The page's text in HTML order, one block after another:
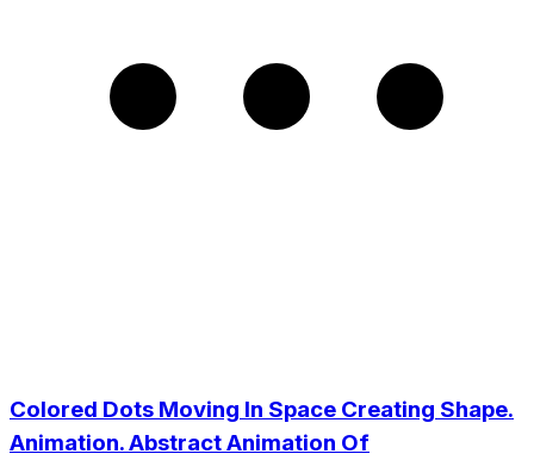
Colored Dots Moving In Space Creating Shape.
Animation. Abstract Animation Of